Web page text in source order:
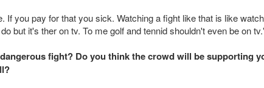
If you pay for that you sick. Watching a fight like that is like
but it's ther on tv. To me golf and tennid shouldn't even be on
fight? Do you think the crowd will be supporting